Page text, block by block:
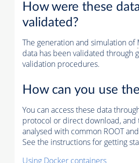
How were these
validated?
The generation and simulation of
data has been validated through
validation procedures.
How can you use
You can access these data
protocol or direct download, and
analysed with common ROOT
See the instructions for getting
Using Docker containers